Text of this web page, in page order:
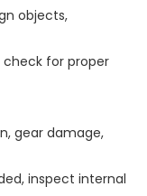
objects,
check for proper
gear damage,
inspect internal